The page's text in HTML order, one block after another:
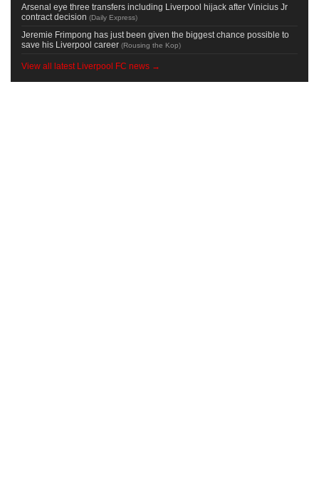
Arsenal eye three transfers including Liverpool hijack after Vinicius Jr
contract decision (Daily Express)
Jeremie Frimpong has just been given the biggest chance possible to
save his Liverpool career (Rousing the Kop)
View all latest Liverpool FC news →